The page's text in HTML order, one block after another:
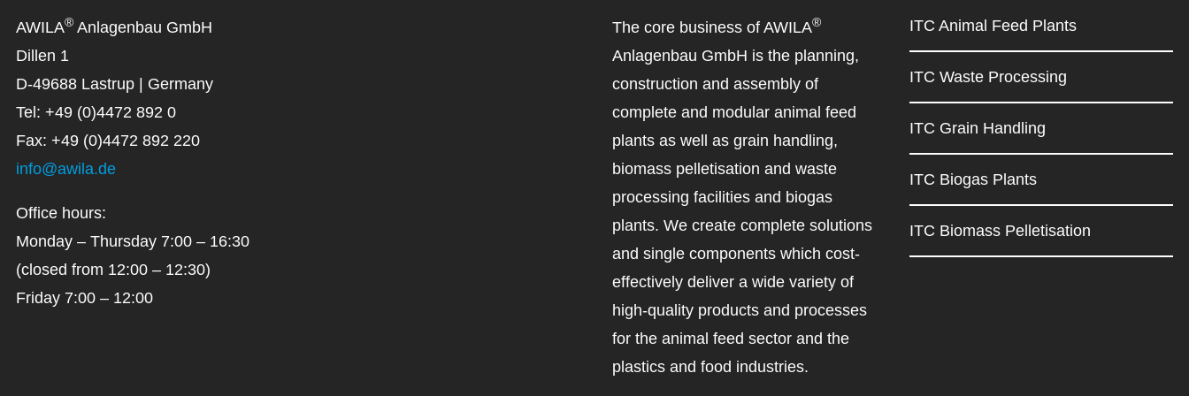
AWILA® Anlagenbau GmbH
Dillen 1
D-49688 Lastrup | Germany
Tel: +49 (0)4472 892 0
Fax: +49 (0)4472 892 220
info@awila.de
Office hours:
Monday – Thursday 7:00 – 16:30
(closed from 12:00 – 12:30)
Friday 7:00 – 12:00
The core business of AWILA®
Anlagenbau GmbH is the planning,
construction and assembly of
complete and modular animal feed
plants as well as grain handling,
biomass pelletisation and waste
processing facilities and biogas
plants. We create complete solutions
and single components which cost-
effectively deliver a wide variety of
high-quality products and processes
for the animal feed sector and the
plastics and food industries.
ITC Animal Feed Plants
ITC Waste Processing
ITC Grain Handling
ITC Biogas Plants
ITC Biomass Pelletisation